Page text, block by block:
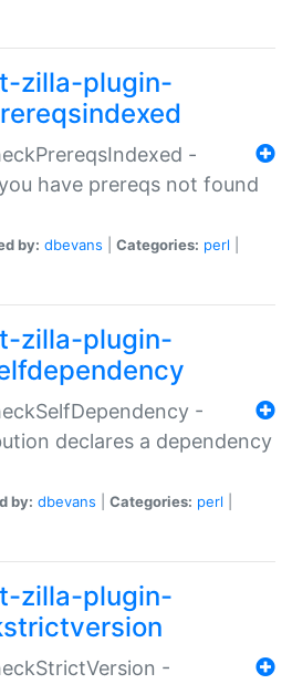
zilla-plugin-
-
have prereqs not found
by: dbevans Categories: perl
zilla-plugin-
-
declares a dependency
by: dbevans Categories: perl
zilla-plugin-
-